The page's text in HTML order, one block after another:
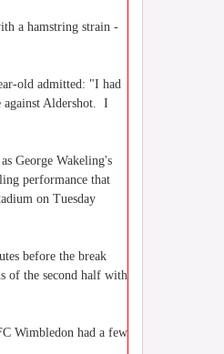
a hamstring strain -
old admitted: "I had
against Aldershot. I
George Wakeling's
performance that
on Tuesday
before the break
of the second half with
Wimbledon had a few